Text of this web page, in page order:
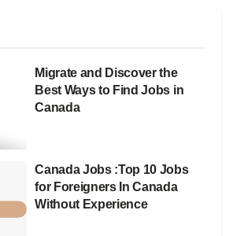
Migrate and Discover the
Best Ways to Find Jobs in
Canada
Canada Jobs :Top 10 Jobs
for Foreigners In Canada
Without Experience